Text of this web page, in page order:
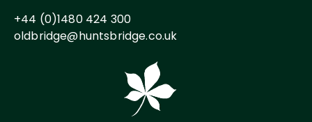
+44 (0)1480 424 300
oldbridge@huntsbridge.co.uk